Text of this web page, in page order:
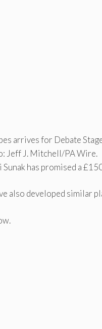
arrives for Debate
Jeff J. Mitchell/PA Wire.
Sunak has promised a
also developed similar